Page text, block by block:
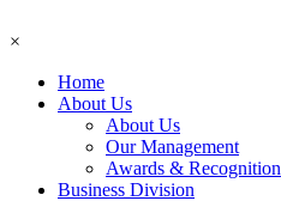
×
Home
About Us
About Us
Our Management
Awards & Recognition
Business Division